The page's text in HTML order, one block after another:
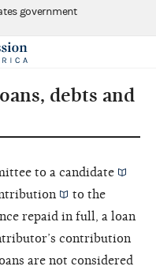
government
debts and
to acandidate
to the
repaid in full, a loan
contribution
are not considered